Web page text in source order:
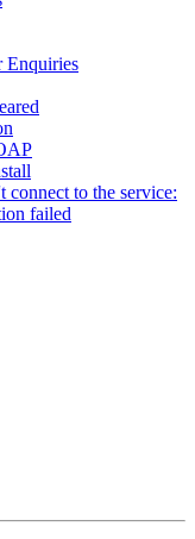
Enquiries
to the service:
failed